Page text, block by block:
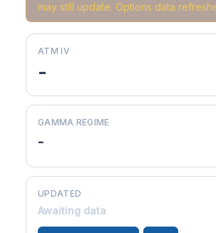
may still update. Options data
ATM IV
-
GAMMA REGIME
-
UPDATED
Awaiting data